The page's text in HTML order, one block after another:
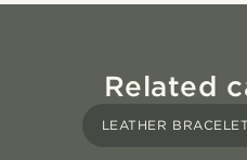
Related
LEATHER